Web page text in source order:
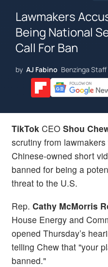
Lawmakers
Being National
Call For Ban
by AJ Fabino Benzinga
TikTok CEO Shou
scrutiny from
Chinese-owned short
banned for being a
threat to the U.S.
Rep. Cathy McMorris
House Energy and
opened Thursday’s
telling Chew that "your
banned."